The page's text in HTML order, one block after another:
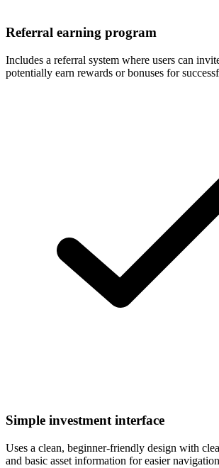
Referral earning program
Includes a referral system where users can
potentially earn rewards or bonuses for
Simple investment interface
Uses a clean, beginner-friendly design with
and basic asset information for easier